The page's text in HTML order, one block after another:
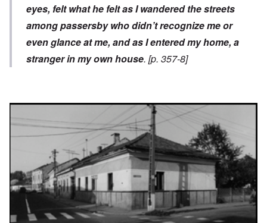
eyes, felt what he felt as I wandered the streets
among passersby who didn’t recognize me or
even glance at me, and as I entered my home, a
stranger in my own house. [p. 357-8]